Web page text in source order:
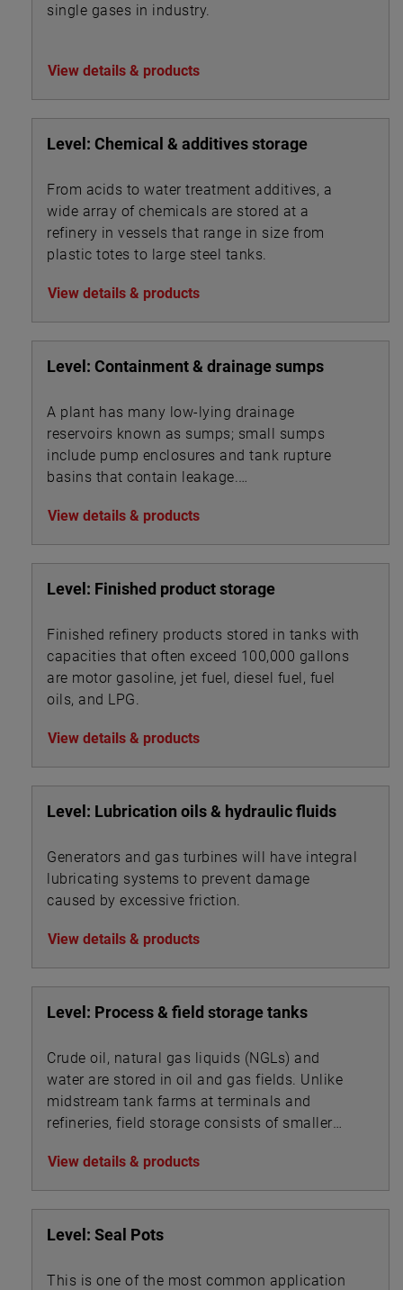
single gases in industry.
View details & products
Level: Chemical & additives storage
From acids to water treatment additives, a
wide array of chemicals are stored at a
refinery in vessels that range in size from
plastic totes to large steel tanks.
View details & products
Level: Containment & drainage sumps
A plant has many low-lying drainage
reservoirs known as sumps; small sumps
include pump enclosures and tank rupture
basins that contain leakage.
View details & products
Level: Finished product storage
Finished refinery products stored in tanks with
capacities that often exceed 100,000 gallons
are motor gasoline, jet fuel, diesel fuel, fuel
oils, and LPG.
View details & products
Level: Lubrication oils & hydraulic fluids
Generators and gas turbines will have integral
lubricating systems to prevent damage
caused by excessive friction.
View details & products
Level: Process & field storage tanks
Crude oil, natural gas liquids (NGLs) and
water are stored in oil and gas fields. Unlike
midstream tank farms at terminals and
refineries, field storage consists of smaller
processing.
View details & products
Level: Seal Pots
This is one of the most common application